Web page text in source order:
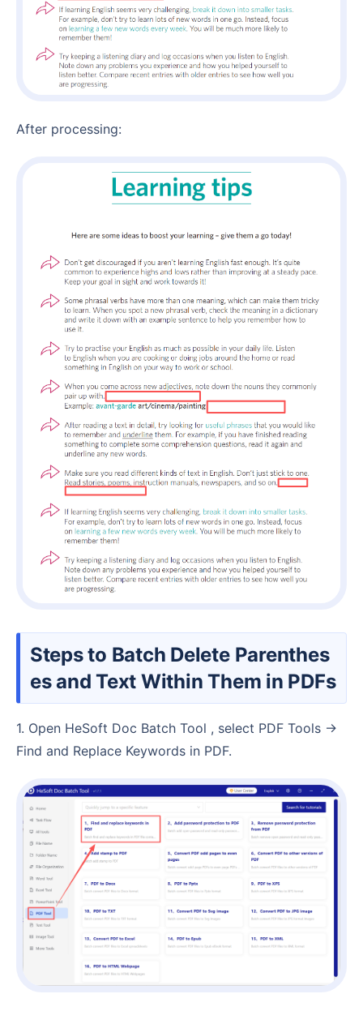
After processing:
Steps to Batch Delete Parenthes
es and Text Within Them in PDFs
1. Open HeSoft Doc Batch Tool , select PDF Tools →
Find and Replace Keywords in PDF.